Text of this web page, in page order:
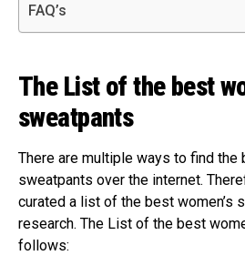
FAQ’s
The List of the best
sweatpants
There are multiple ways to find the
sweatpants over the internet.
curated a list of the best women’s
research. The List of the best
follows: